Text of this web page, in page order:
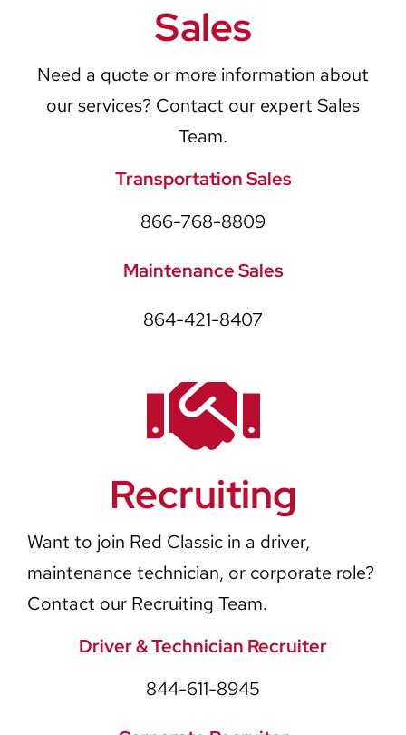
Sales
Need a quote or more information about
our services? Contact our expert Sales
Team.
Transportation Sales
866-768-8809
Maintenance Sales
864-421-8407
Recruiting
Want to join Red Classic in a driver,
maintenance technician, or corporate role?
Contact our Recruiting Team.
Driver & Technician Recruiter
844-611-8945